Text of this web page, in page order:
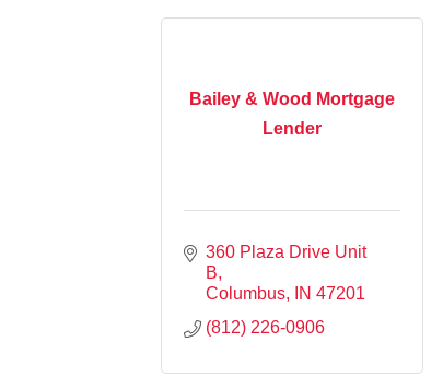
Bailey & Wood Mortgage
Lender
360 Plaza Drive Unit
B
Columbus
IN 47201
(812) 226-0906